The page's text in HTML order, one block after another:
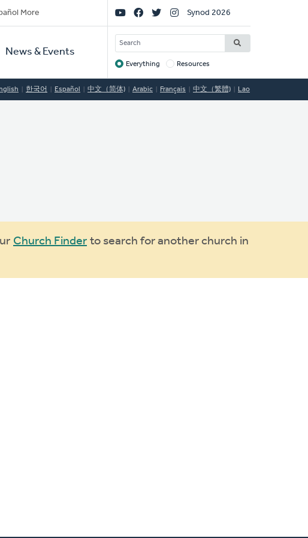
More
News & Events
Social
Links
Synod 2026
SEARCH
Target
Everything Resources
한국어 Español 中文（简体) Arabic Français 中文（繁體) Lao
Church Finder to search for another church in